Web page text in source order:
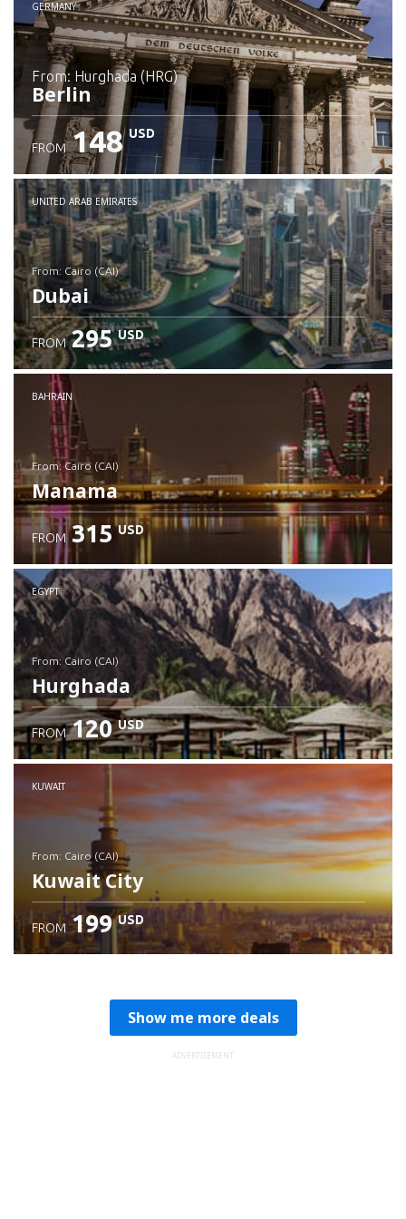
GERMANY
from: Hurghada (HRG)
Berlin
Check details
FROM 148 USD
UNITED ARAB EMIRATES
from: Cairo (CAI)
Dubai
Check details
FROM 295 USD
BAHRAIN
from: Cairo (CAI)
Manama
Check details
FROM 315 USD
EGYPT
from: Cairo (CAI)
Hurghada
Check details
FROM 120 USD
KUWAIT
from: Cairo (CAI)
Kuwait City
FROM 199 USD
Show me more deals
ADVERTISEMENT